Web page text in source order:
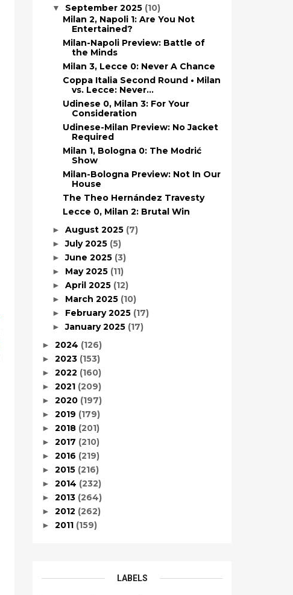
▼ September 2025 (10)
Milan 2, Napoli 1: Are You Not
Entertained?
Milan-Napoli Preview: Battle of
the Minds
Milan 3, Lecce 0: Never A Chance
Coppa Italia Second Round • Milan
vs. Lecce: Never...
Udinese 0, Milan 3: For Your
Consideration
Udinese-Milan Preview: No Jacket
Required
Milan 1, Bologna 0: The Modrić
Show
Milan-Bologna Preview: Not In Our
House
The Theo Hernández Travesty
Lecce 0, Milan 2: Brutal Win
► August 2025 (7)
►July 2025 (5)
►June 2025 (3)
► May 2025 (11)
► April 2025 (12)
► March 2025 (10)
► February 2025 (17)
►January 2025 (17)
► 2024 (126)
► 2023 (153)
► 2022 (160)
► 2021 (209)
► 2020 (197)
► 2019 (179)
► 2018 (201)
► 2017 (210)
► 2016 (219)
► 2015 (216)
► 2014 (232)
► 2013 (264)
► 2012 (262)
► 2011 (159)
LABELS